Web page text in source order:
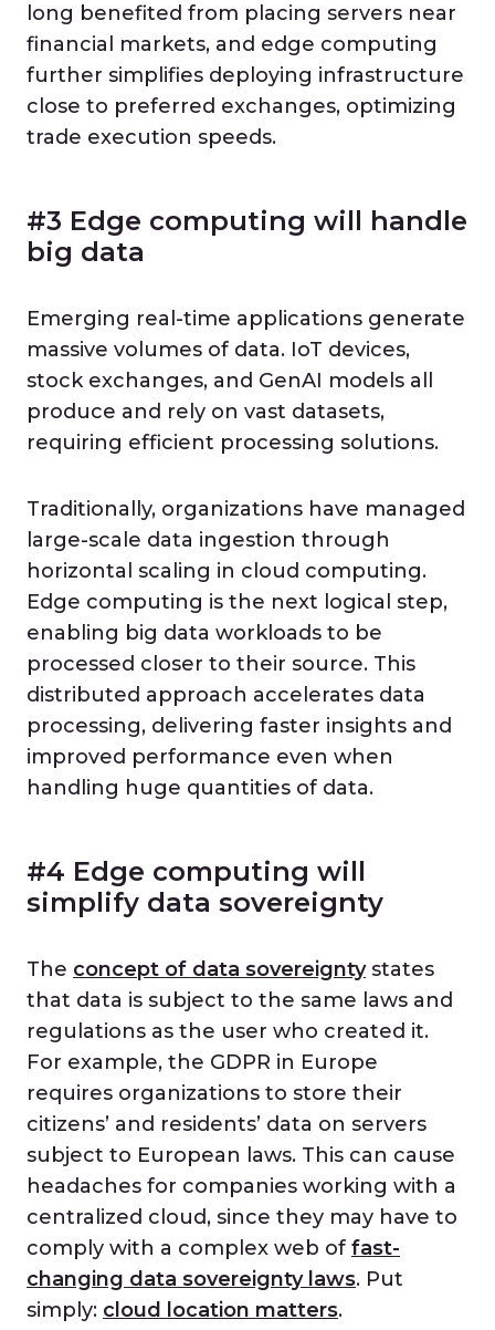
long benefited from placing servers near
financial markets, and edge computing
further simplifies deploying infrastructure
close to preferred exchanges, optimizing
trade execution speeds.
#3 Edge computing will handle
big data
Emerging real-time applications generate
massive volumes of data. IoT devices,
stock exchanges, and GenAI models all
produce and rely on vast datasets,
requiring efficient processing solutions.
Traditionally, organizations have managed
large-scale data ingestion through
horizontal scaling in cloud computing.
Edge computing is the next logical step,
enabling big data workloads to be
processed closer to their source. This
distributed approach accelerates data
processing, delivering faster insights and
improved performance even when
handling huge quantities of data.
#4 Edge computing will
simplify data sovereignty
The concept of data sovereigntystates
that data is subject to the same laws and
regulations as the user who created it.
For example, the GDPR in Europe
requires organizations to store their
citizens’ and residents’ data on servers
subject to European laws. This can cause
headaches for companies working with a
centralized cloud, since they may have to
comply with a complex web of fast-
changing data sovereignty laws. Put
simply: cloud location matters.